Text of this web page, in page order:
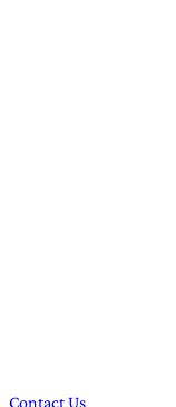
Contact Us